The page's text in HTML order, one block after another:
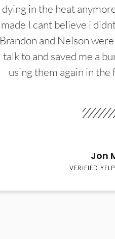
dying in the heat
made I cant believe i
Brandon and Nelson
talk to and saved me a
using them again in the
Jon
VERIFIED